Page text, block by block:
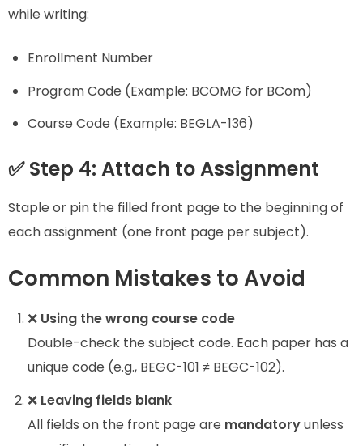
while writing:
Enrollment Number
Program Code (Example: BCOMG for BCom)
Course Code (Example: BEGLA-136)
✅ Step 4: Attach to Assignment
Staple or pin the filled front page to the beginning of
each assignment (one front page per subject).
Common Mistakes to Avoid
❌ Using the wrong course code
Double-check the subject code. Each paper has a
unique code (e.g., BEGC-101 ≠ BEGC-102).
❌ Leaving fields blank
All fields on the front page are mandatoryunless